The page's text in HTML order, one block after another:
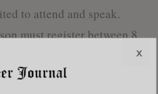
to attend and speak.
must register between 8
based on the number of
x